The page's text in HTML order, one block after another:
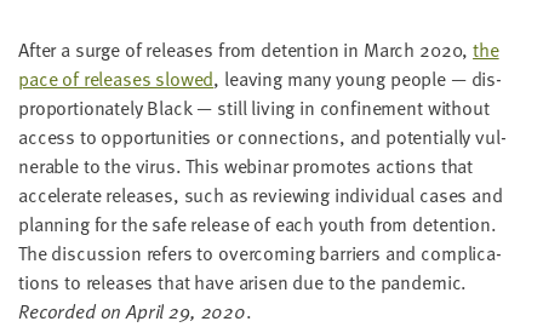
After a surge of releas­es from deten­tion in March 2020,the
pace of releas­es slowed, leav­ing many young peo­ple — dis­
pro­por­tion­ate­ly Black — still liv­ing in con­fine­ment with­out
access to oppor­tu­ni­ties or con­nec­tions, and poten­tial­ly vul­
ner­a­ble to the virus. This webi­nar pro­motes actions that
accel­er­ate releas­es, such as review­ing indi­vid­ual cas­es and
plan­ning for the safe release of each youth from deten­tion.
The dis­cus­sion refers to over­com­ing bar­ri­ers and com­pli­ca­
tions to releas­es that have arisen due to the pan­dem­ic.
Record­ed on April29, 2020.